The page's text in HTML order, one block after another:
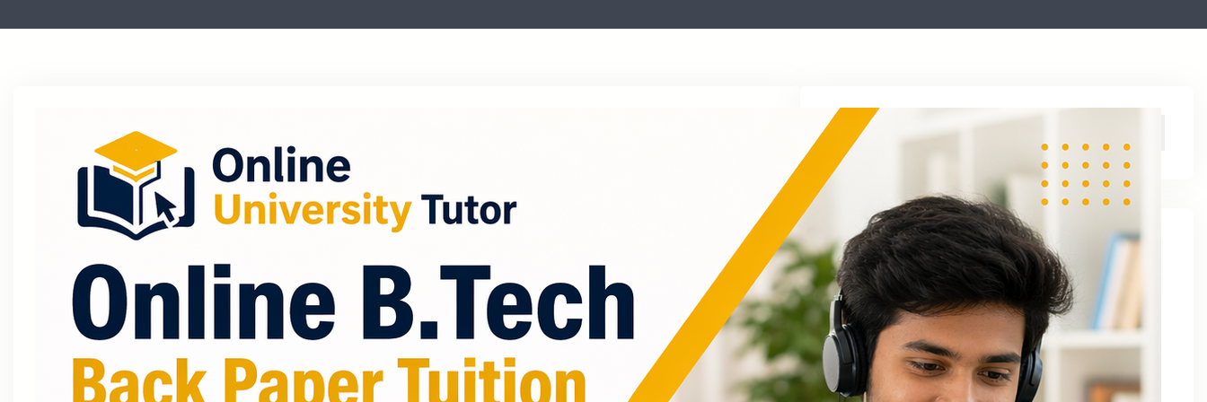
Archive
August 2026
June 2026
April 2026
March 2026
January 2026